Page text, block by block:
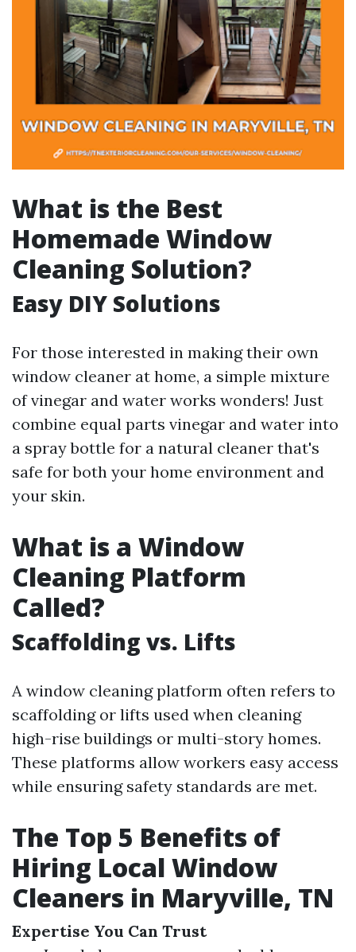
What is the Best
Homemade Window
Cleaning Solution?
Easy DIY Solutions
For those interested in making their own
window cleaner at home, a simple mixture
of vinegar and water works wonders! Just
combine equal parts vinegar and water into
a spray bottle for a natural cleaner that's
safe for both your home environment and
your skin.
What is a Window
Cleaning Platform
Called?
Scaffolding vs. Lifts
A window cleaning platform often refers to
scaffolding or lifts used when cleaning
high-rise buildings or multi-story homes.
These platforms allow workers easy access
while ensuring safety standards are met.
The Top 5 Benefits of
Hiring Local Window
Cleaners in Maryville, TN
Expertise You Can Trust